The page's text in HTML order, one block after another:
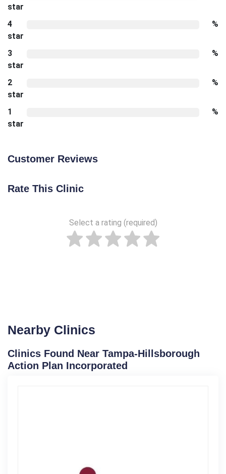
star
4
star
%
3
star
%
2
star
%
1
star
%
Customer Reviews
Rate This Clinic
Select a rating (required)
Nearby Clinics
Clinics Found Near Tampa-Hillsborough
Action Plan Incorporated